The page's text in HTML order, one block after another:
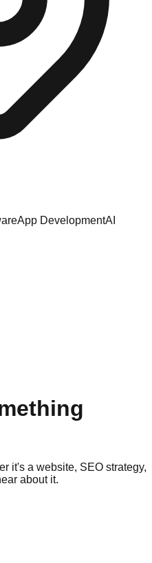
App DevelopmentAI
it's a website, SEO strategy,
about it.